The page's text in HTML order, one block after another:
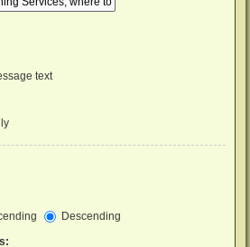
text
Descending